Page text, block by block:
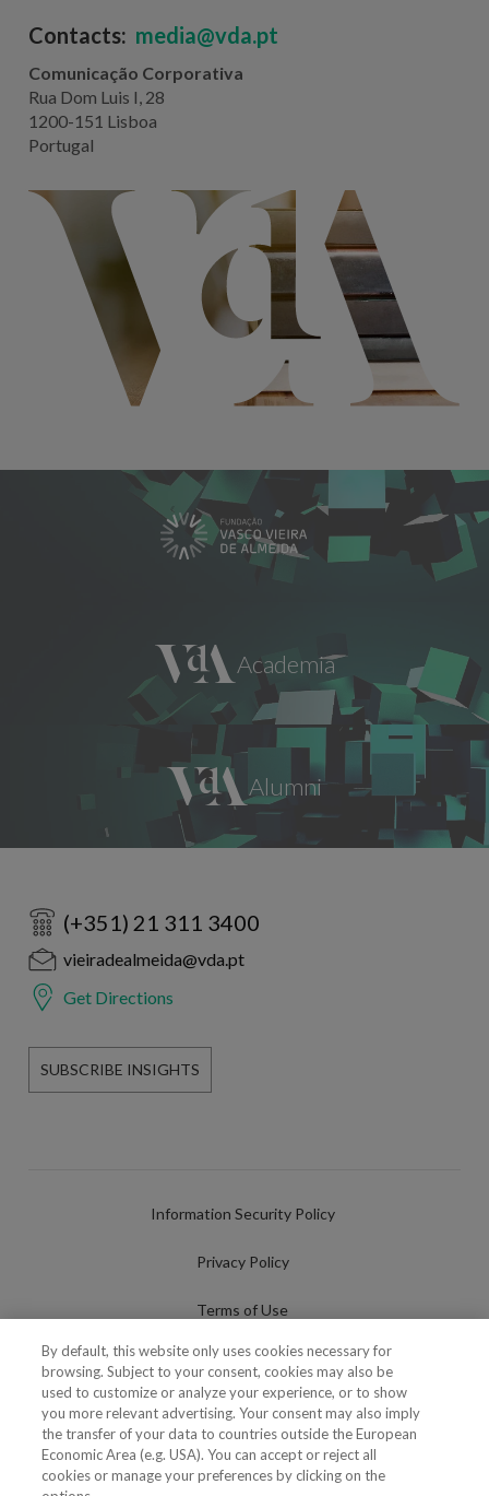
Contacts: media@vda.pt
Comunicação Corporativa
Rua Dom Luis I, 28
1200-151 Lisboa
Portugal
(+351) 21 311 3400
vieiradealmeida@vda.pt
Get Directions
SUBSCRIBE INSIGHTS
Information Security Policy
Privacy Policy
Terms of Use
Cookies Policy
Cookies Settings
Fraudulent use of Name/Brand
By default, this website only uses cookies necessary for
browsing. Subject to your consent, cookies may also be
used to customize or analyze your experience, or to show
you more relevant advertising. Your consent may also imply
the transfer of your data to countries outside the European
Economic Area (e.g. USA). You can accept or reject all
cookies or manage your preferences by clicking on the